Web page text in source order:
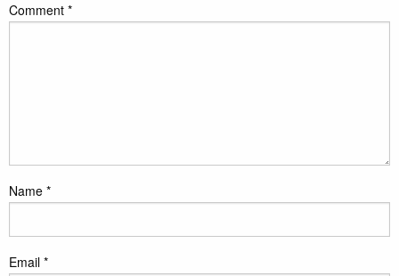
Comment *
Name *
Email *